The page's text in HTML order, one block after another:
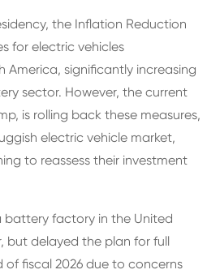
the Inflation Reduction
for electric vehicles
America, significantly increasing
sector. However, the current
is rolling back these measures,
electric vehicle market,
to reassess their investment
battery factory in the United
but delayed the plan for full
fiscal 2026 due to concerns